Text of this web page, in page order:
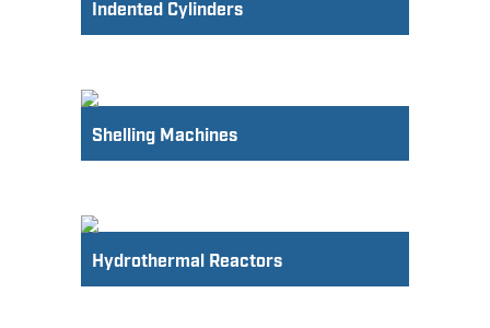
Indented Cylinders
Shelling Machines
Hydrothermal Reactors